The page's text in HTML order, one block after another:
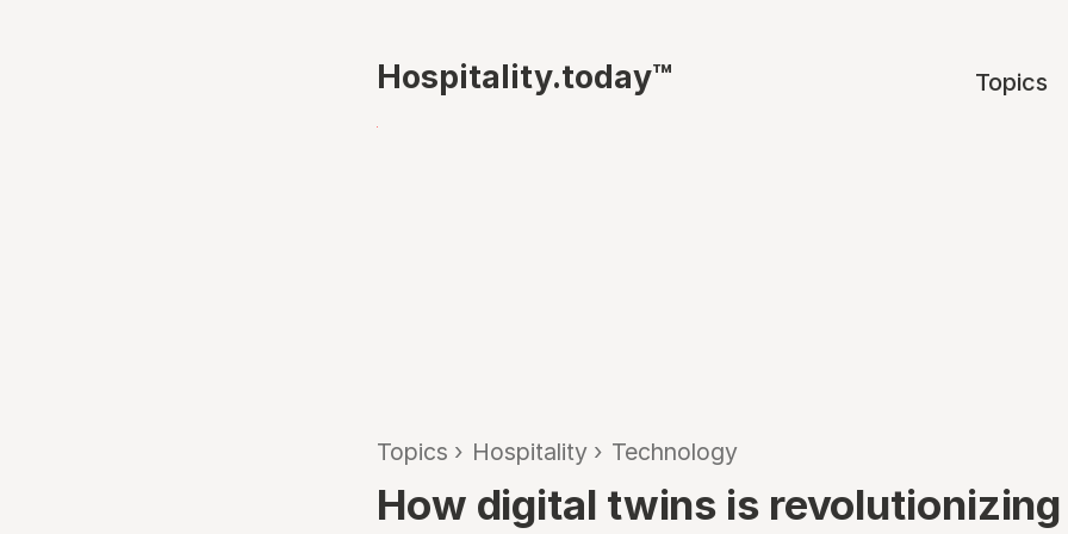
Hospitality.today™ Topics
Topics › Hospitality › Technology
How digital twins is revolutionizing